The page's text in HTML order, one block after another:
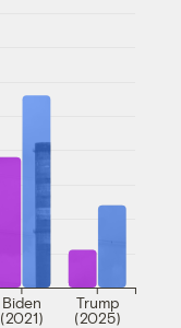
Biden
(2021)
Trump
(2025)